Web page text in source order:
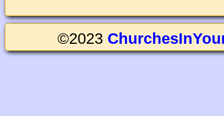
©2023